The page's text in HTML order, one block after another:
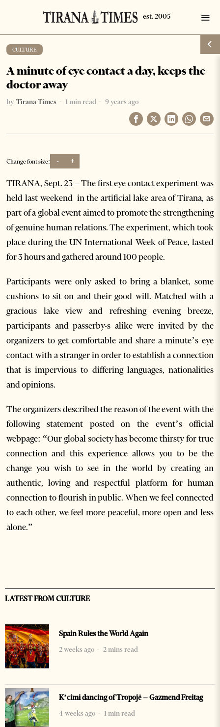
CULTURE
A minute of eye contact a day, keeps the
doctor away
by Tirana Times 1 min read 9 years ago
Change font size: - +
TIRANA, Sept. 23 – The first eye contact experiment was
held last weekend in the artificial lake area of Tirana, as
part of a global event aimed to promote the strengthening
of genuine human relations. The experiment, which took
place during the UN International Week of Peace, lasted
for 3 hours and gathered around 100 people.
Participants were only asked to bring a blanket, some
cushions to sit on and their good will. Matched with a
gracious lake view and refreshing evening breeze,
participants and passerby-s alike were invited by the
organizers to get comfortable and share a minute’s eye
contact with a stranger in order to establish a connection
that is impervious to differing languages, nationalities
and opinions.
The organizers described the reason of the event with the
following statement posted on the event’s official
webpage: “Our global society has become thirsty for true
connection and this experience allows you to be the
change you wish to see in the world by creating an
authentic, loving and respectful platform for human
connection to flourish in public. When we feel connected
to each other, we feel more peaceful, more open and less
alone.”
LATEST FROM CULTURE
Spain Rules the World Again
2 weeks ago
2 mins read
K’cimi dancing of Tropojë – Gazmend Freitag
4 weeks ago
1 min read